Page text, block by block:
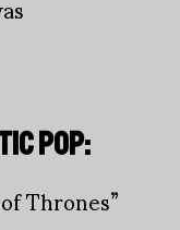
POP:
Thrones”